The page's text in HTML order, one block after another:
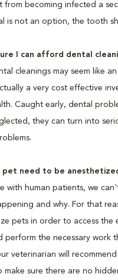
from becoming infected a
is not an option, the tooth
I can afford dental
cleanings may seem like
a very cost effective
Caught early, dental
they can turn into
pet need to be
with human patients, we
and why. For that
pets in order to access the
perform the necessary work
veterinarian will
make sure there are no